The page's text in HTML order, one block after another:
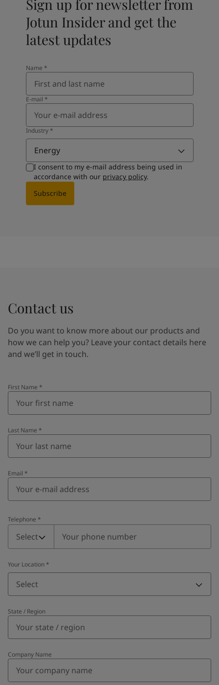
Sign up for newsletter from
Jotun Insider and get the
latest updates
Name *
E-mail *
Industry*
Energy
I consent to my e-mail address being used in
accordance with our privacy policy.
Subscribe
Contact us
Do you want to know more about our products and
how we can help you? Leave your contact details here
and we’ll get in touch.
First Name *
Last Name *
Email *
Telephone *
Telephone
Select
Your Location *
Select
State / Region
Company Name